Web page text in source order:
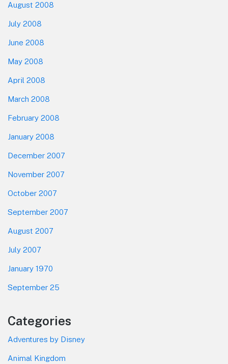
August 2008
July 2008
June 2008
May 2008
April 2008
March 2008
February 2008
January 2008
December 2007
November 2007
October 2007
September 2007
August 2007
July 2007
January 1970
September 25
Categories
Adventures by Disney
Animal Kingdom